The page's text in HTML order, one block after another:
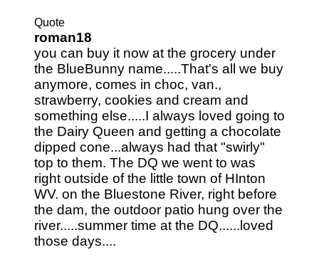
Quote
roman18
you can buy it now at the grocery under
the BlueBunny name.....That's all we buy
anymore, comes in choc, van.,
strawberry, cookies and cream and
something else.....I always loved going to
the Dairy Queen and getting a chocolate
dipped cone...always had that "swirly"
top to them. The DQ we went to was
right outside of the little town of HInton
WV. on the Bluestone River, right before
the dam, the outdoor patio hung over the
river.....summer time at the DQ......loved
those days....